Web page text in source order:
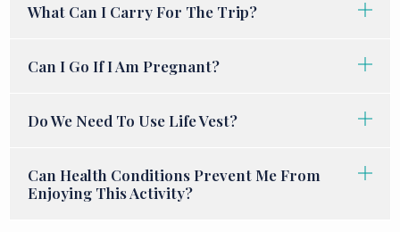
What Can I Carry For The Trip?
Can I Go If I Am Pregnant?
Do We Need To Use Life Vest?
Can Health Conditions Prevent Me From
Enjoying This Activity?